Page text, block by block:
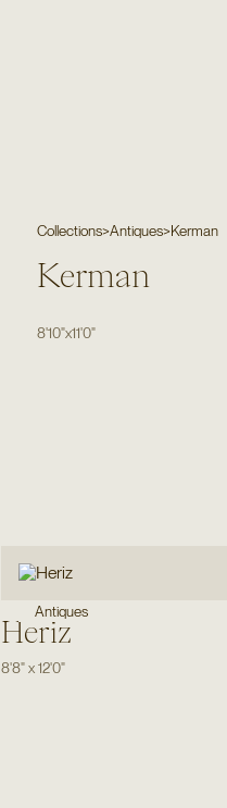
Collections>Antiques>Kerman
Kerman
8'10"x11'0"
Antiques
Heriz
8'8"x12'0"